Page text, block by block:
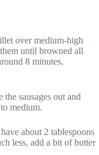
over medium-high
until browned all
8 minutes,
the sausages out and
medium.
about 2 tablespoons
less, add a bit of butter